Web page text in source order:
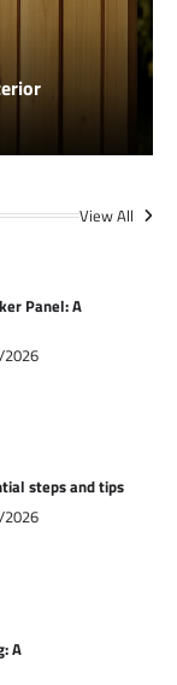
View All
Panel: A
steps and tips
A